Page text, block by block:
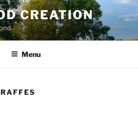
CREATION
Menu